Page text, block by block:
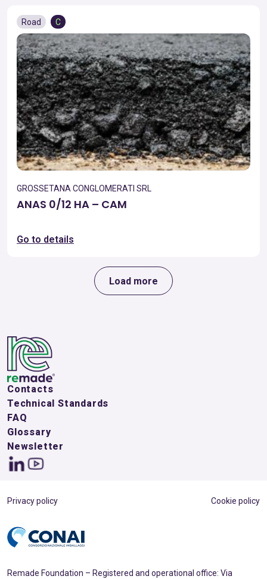
Road C
GROSSETANA CONGLOMERATI SRL
ANAS 0/12 HA – CAM
Go to details
Load more
Contacts
Technical Standards
FAQ
Glossary
Newsletter
Privacy policy Cookie policy
Remade Foundation – Registered and operational office: Via